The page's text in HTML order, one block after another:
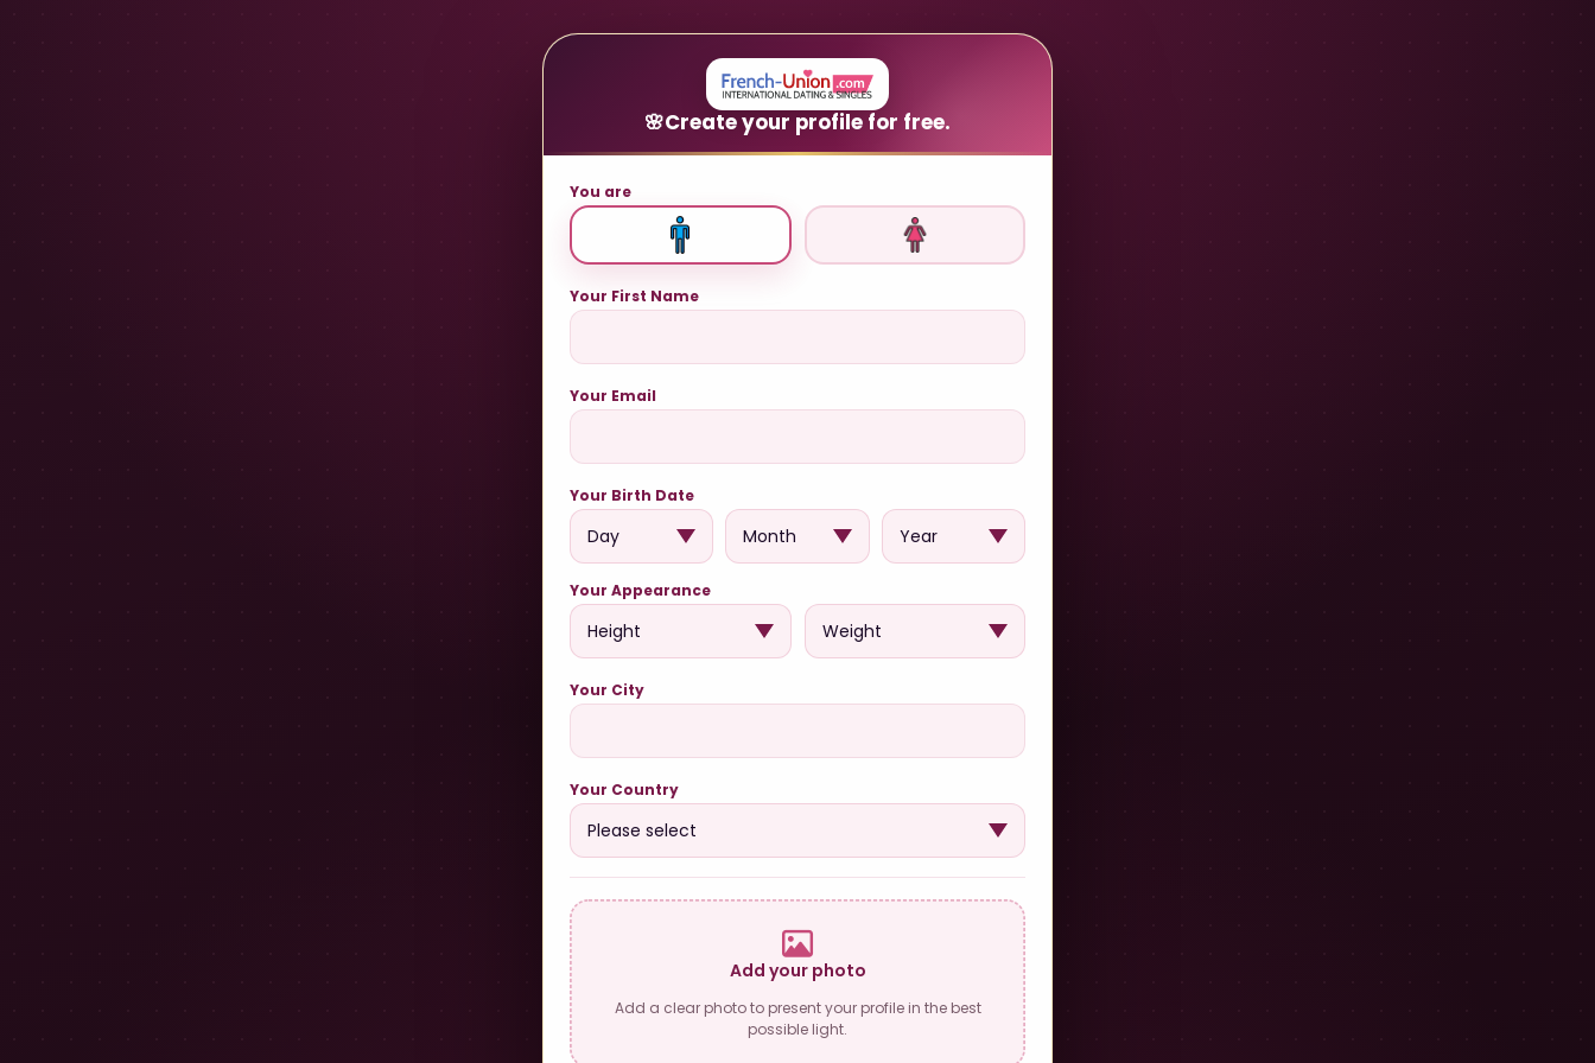
🌸Create your profile for free.
You are
Your First Name
Your Email
Your Birth Date
Your Appearance
Your City
Your Country
Add your photo
Add a clear photo to present your profile in the best
possible light.